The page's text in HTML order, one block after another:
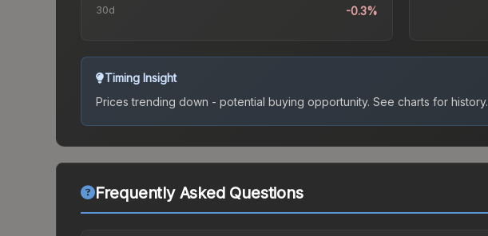
30d -0.3%
Timing Insight
Prices trending down - potential buying opportunity. See charts for history.
Frequently Asked Questions